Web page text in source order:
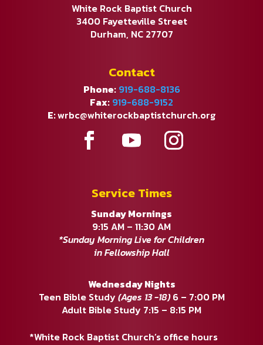
White Rock Baptist Church
3400 Fayetteville Street
Durham, NC 27707
Contact
Phone: 919-688-8136
Fax: 919-688-9152
E:wrbc@whiterockbaptistchurch.org
Service Times
Sunday Mornings
9:15 AM – 11:30 AM
*Sunday Morning Live for Children
in Fellowship Hall
Wednesday Nights
Teen Bible Study (Ages 13 -18)6 – 7:00 PM
Adult Bible Study 7:15 – 8:15 PM
*White Rock Baptist Church’s office hours